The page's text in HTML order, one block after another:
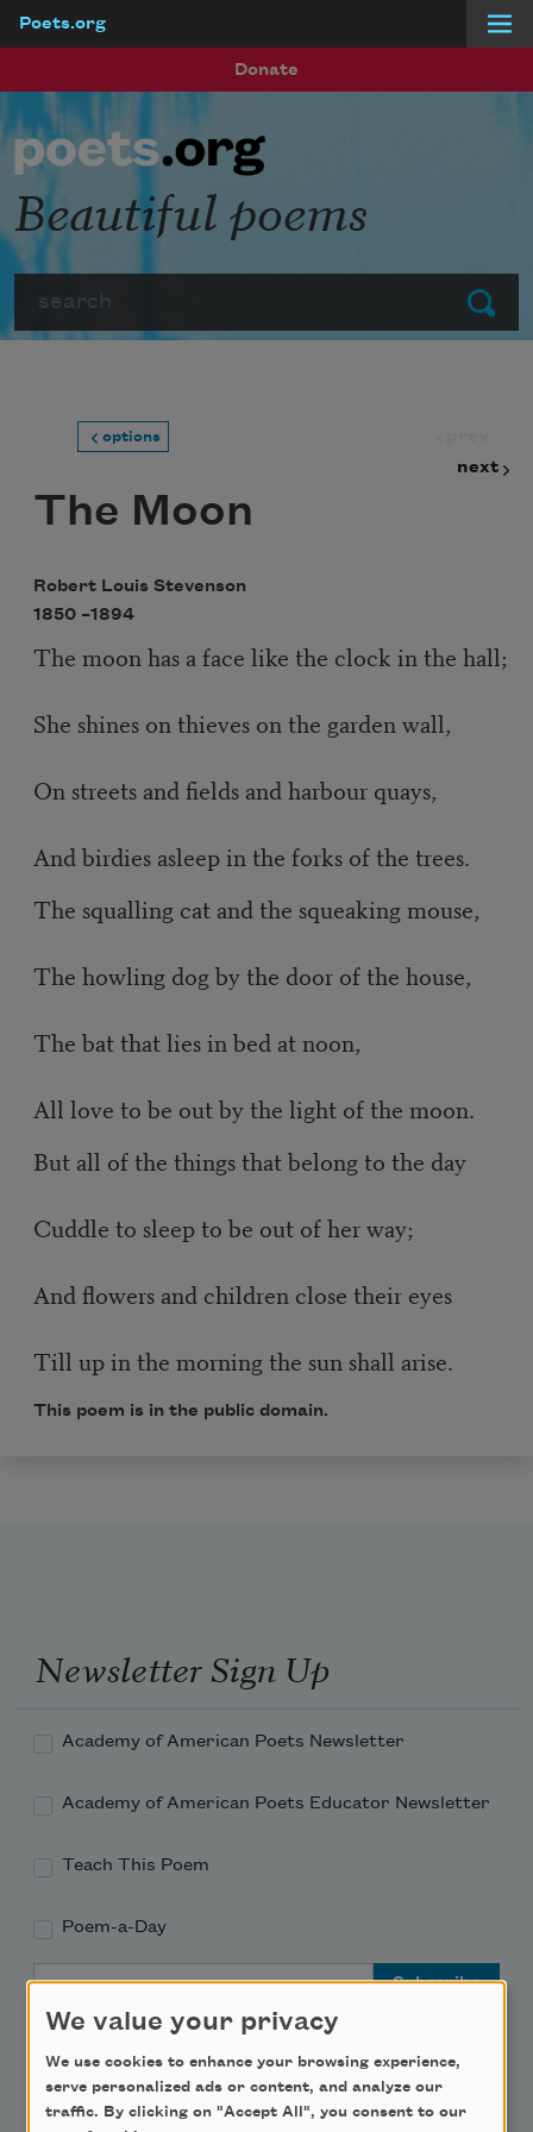
Poets.org
Donate
Submit
Beautiful poems
options
next
The Moon
Robert Louis Stevenson
1850 –1894
The moon has a face like the clock in the hall;
She shines on thieves on the garden wall,
On streets and fields and harbour quays,
And birdies asleep in the forks of the trees.
The squalling cat and the squeaking mouse,
The howling dog by the door of the house,
The bat that lies in bed at noon,
All love to be out by the light of the moon.
But all of the things that belong to the day
Cuddle to sleep to be out of her way;
And flowers and children close their eyes
Till up in the morning the sun shall arise.
This poem is in the public domain.
Newsletter Sign Up
Academy of American Poets Newsletter
Academy of American Poets Educator Newsletter
Teach This Poem
Poem-a-Day
We value your privacy
We use cookies to enhance your browsing experience,
serve personalized ads or content, and analyze our
traffic. By clicking on "Accept All", you consent to our